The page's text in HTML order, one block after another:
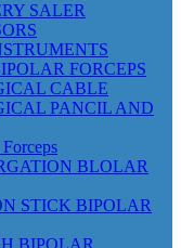
SALER
FORCEPS
CABLE
PANCIL AND
BLOLAR
STICK BIPOLAR
BIPOLAR